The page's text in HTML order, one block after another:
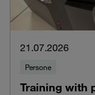
21.07.2026
Persone
Training with